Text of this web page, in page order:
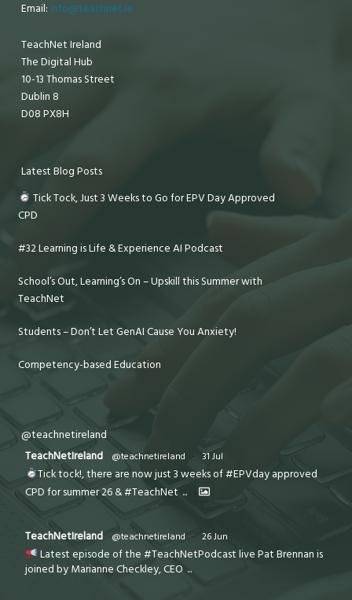
Email: info@teachnet.ie
TeachNet Ireland
The Digital Hub
10-13 Thomas Street
Dublin 8
D08 PX8H
Latest Blog Posts
Tick Tock, Just 3 Weeks to Go for EPV Day Approved
CPD
#32 Learning is Life & Experience AI Podcast
School’s Out, Learning’s On – Upskill this Summer with
TeachNet
Students – Don’t Let GenAI Cause You Anxiety!
Competency-based Education
@teachnetireland
TeachNetIreland
@teachnetireland · 31 Jul
Tick tock!, there are now just 3 weeks of #EPVday approved
CPD for summer 26 & #TeachNet ...
TeachNetIreland @teachnetireland · 26 Jun
Latest episode of the #TeachNetPodcast live Pat Brennan is
joined by Marianne Checkley, CEO ...